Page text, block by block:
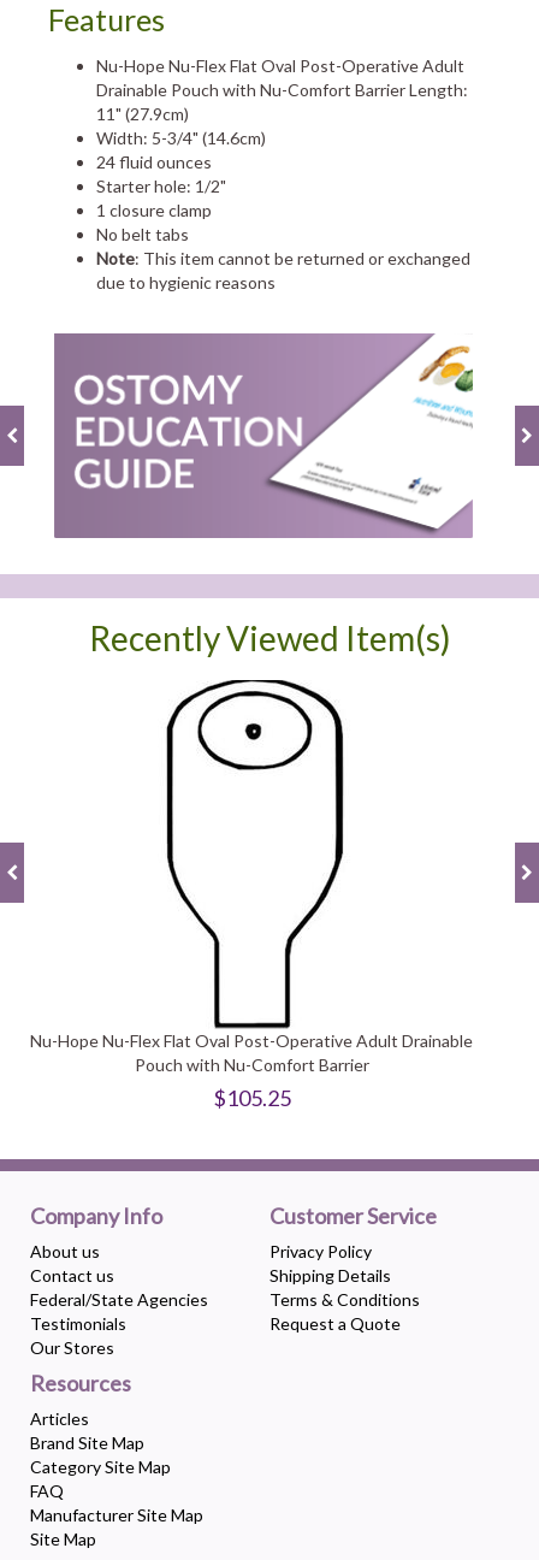
Features
Nu-Hope Nu-Flex Flat Oval Post-Operative Adult
Drainable Pouch with Nu-Comfort Barrier Length:
11" (27.9cm)
Width: 5-3/4" (14.6cm)
24 fluid ounces
Starter hole: 1/2"
1 closure clamp
No belt tabs
Note: This item cannot be returned or exchanged
due to hygienic reasons
Recently Viewed Item(s)
Nu-Hope Nu-Flex Flat Oval Post-Operative Adult Drainable
Pouch with Nu-Comfort Barrier
$105.25
Company Info
About us
Contact us
Federal/State Agencies
Testimonials
Our Stores
Customer Service
Privacy Policy
Shipping Details
Terms & Conditions
Request a Quote
Resources
Articles
Brand Site Map
Category Site Map
FAQ
Manufacturer Site Map
Site Map